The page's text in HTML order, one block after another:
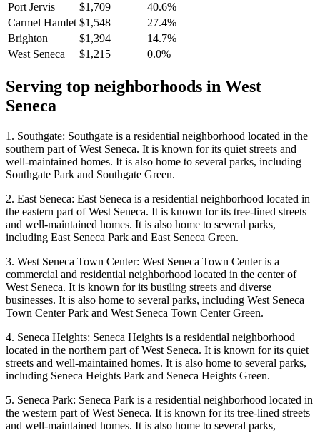
Port Jervis
$1,709
40.6%
Carmel Hamlet $1,548
27.4%
Brighton
$1,394
14.7%
West Seneca
$1,215 0.0%
Serving top neighborhoods in West
Seneca
1. Southgate: Southgate is a residential neighborhood located in the
southern part of West Seneca. It is known for its quiet streets and
well-maintained homes. It is also home to several parks, including
Southgate Park and Southgate Green.
2. East Seneca: East Seneca is a residential neighborhood located in
the eastern part of West Seneca. It is known for its tree-lined streets
and well-maintained homes. It is also home to several parks,
including East Seneca Park and East Seneca Green.
3. West Seneca Town Center: West Seneca Town Center is a
commercial and residential neighborhood located in the center of
West Seneca. It is known for its bustling streets and diverse
businesses. It is also home to several parks, including West Seneca
Town Center Park and West Seneca Town Center Green.
4. Seneca Heights: Seneca Heights is a residential neighborhood
located in the northern part of West Seneca. It is known for its quiet
streets and well-maintained homes. It is also home to several parks,
including Seneca Heights Park and Seneca Heights Green.
5. Seneca Park: Seneca Park is a residential neighborhood located in
the western part of West Seneca. It is known for its tree-lined streets
and well-maintained homes. It is also home to several parks,